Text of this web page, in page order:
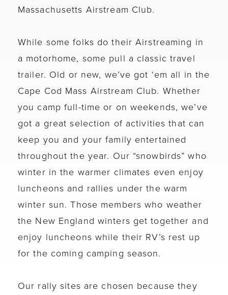
Massachusetts Airstream Club.
While some folks do their Airstreaming in
a motorhome, some pull a classic travel
trailer. Old or new, we’ve got ‘em all in the
Cape Cod Mass Airstream Club. Whether
you camp full-time or on weekends, we’ve
got a great selection of activities that can
keep you and your family entertained
throughout the year. Our “snowbirds” who
winter in the warmer climates even enjoy
luncheons and rallies under the warm
winter sun. Those members who weather
the New England winters get together and
enjoy luncheons while their RV’s rest up
for the coming camping season.
Our rally sites are chosen because they